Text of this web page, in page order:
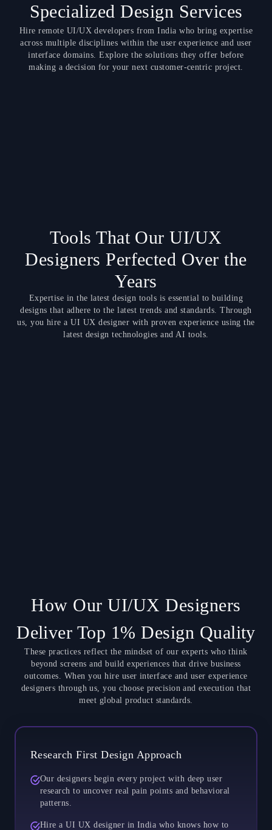
Specialized Design Services
Hire remote UI/UX developers from India who bring expertise
across multiple disciplines within the user experience and user
interface domains. Explore the solutions they offer before
making a decision for your next customer-centric project.
Tools That Our UI/UX
Designers Perfected Over the
Years
Expertise in the latest design tools is essential to building
designs that adhere to the latest trends and standards. Through
us, you hire a UI UX designer with proven experience using the
latest design technologies and AI tools.
How Our UI/UX Designers
Deliver Top 1% Design Quality
These practices reflect the mindset of our experts who think
beyond screens and build experiences that drive business
outcomes. When you hire user interface and user experience
designers through us, you choose precision and execution that
meet global product standards.
Research First Design Approach
Our designers begin every project with deep user
research to uncover real pain points and behavioral
patterns.
Hire a UI UX designer in India who knows how to